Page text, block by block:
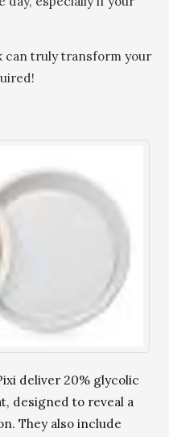
can truly transform your
deliver 20% glycolic
designed to reveal a
They also include